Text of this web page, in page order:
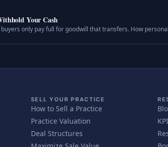
Your Cash
only pay full for goodwill that transfers. How
SELL YOUR PRACTICE
How to Sell a Practice
Practice Valuation
Deal Structures